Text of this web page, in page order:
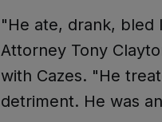
"He ate, drank, bled
Attorney Tony
with Cazes. "He
detriment. He was